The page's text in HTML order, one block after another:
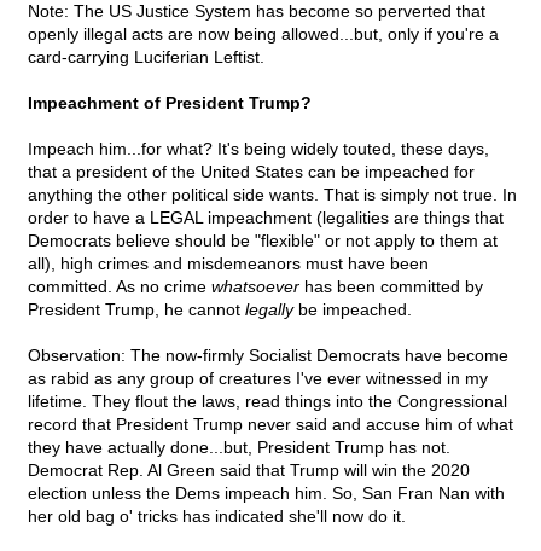
Note: The US Justice System has become so perverted that
openly illegal acts are now being allowed...but, only if you're a
card-carrying Luciferian Leftist.
Impeachment of President Trump?
Impeach him...for what? It's being widely touted, these days,
that a president of the United States can be impeached for
anything the other political side wants. That is simply not true. In
order to have a LEGAL impeachment (legalities are things that
Democrats believe should be "flexible" or not apply to them at
all), high crimes and misdemeanors must have been
committed. As no crime whatsoever has been committed by
President Trump, he cannot legallybe impeached.
Observation: The now-firmly Socialist Democrats have become
as rabid as any group of creatures I've ever witnessed in my
lifetime. They flout the laws, read things into the Congressional
record that President Trump never said and accuse him of what
they have actually done...but, President Trump has not.
Democrat Rep. Al Green said that Trump will win the 2020
election unless the Dems impeach him. So, San Fran Nan with
her old bag o' tricks has indicated she'll now do it.